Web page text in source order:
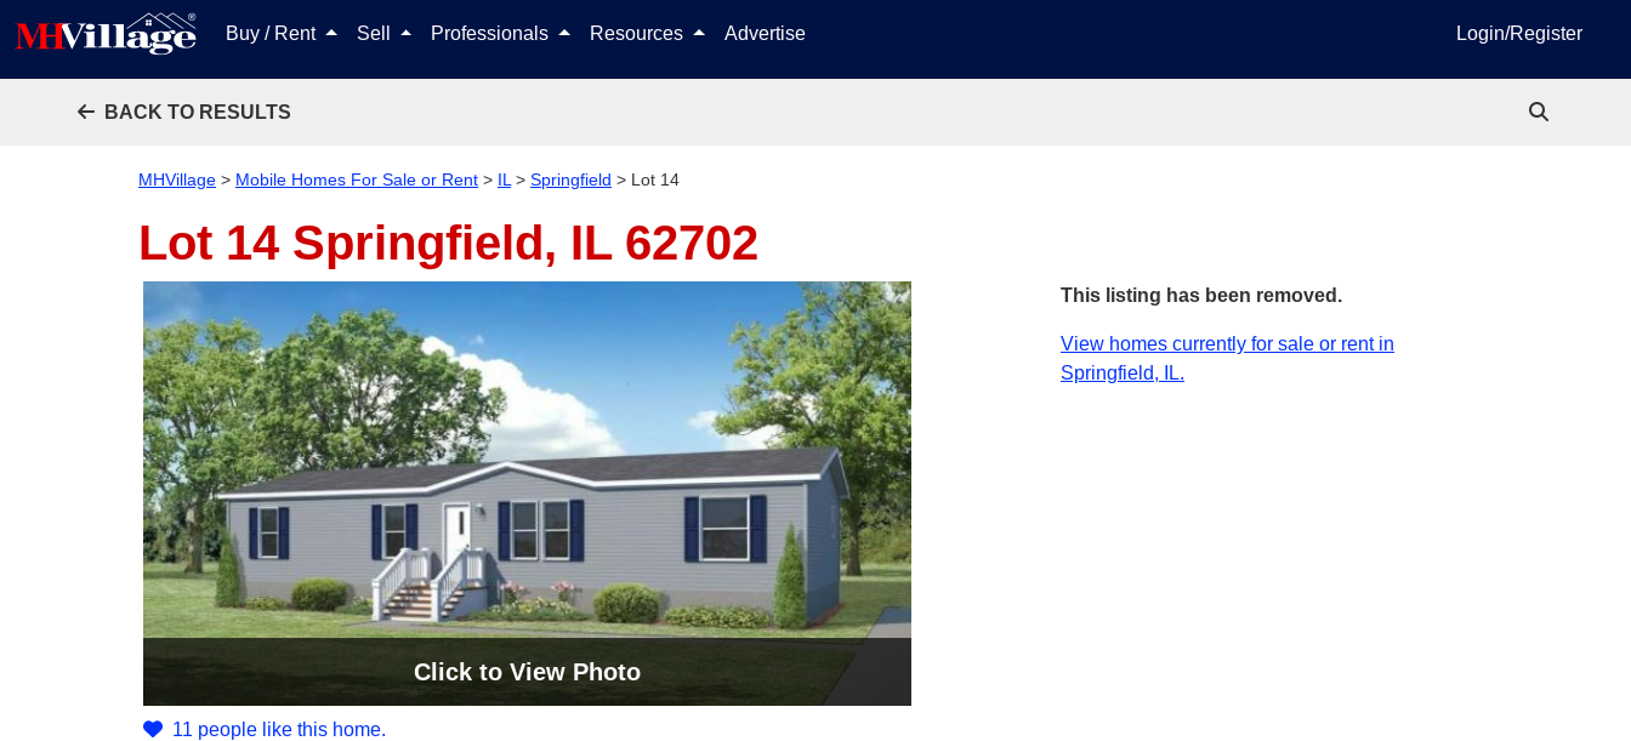
Buy / Rent Sell Professionals Resources Advertise Login/Register
BACK TO RESULTS
MHVillage > Mobile Homes For Sale or Rent > IL > Springfield > Lot 14
Lot 14 Springfield, IL 62702
Click to View Photo
11 people like this home.
This listing has been removed.
View homes currently for sale or rent in
Springfield, IL.